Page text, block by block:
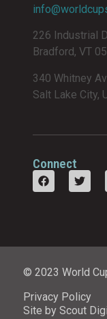
226 Industrial
Bradford, VT
340 Whitney
Salt Lake City,
Connect
© 2023 World
Privacy Policy
Site by Scout